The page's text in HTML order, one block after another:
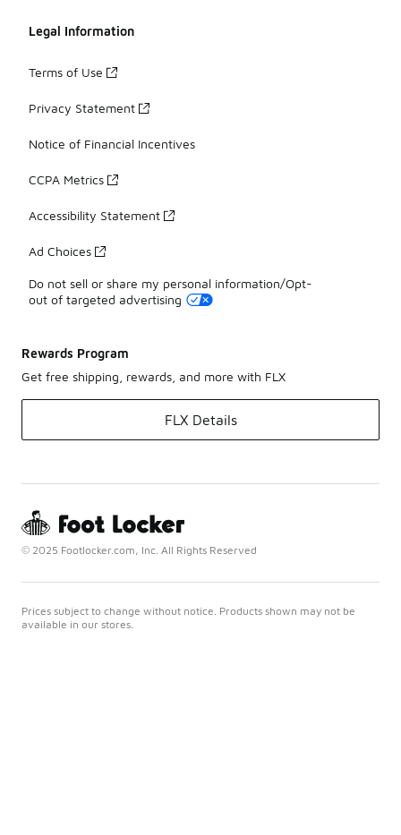
Legal Information
Terms of Use
Privacy Statement
Notice of Financial Incentives
CCPA Metrics
Accessibility Statement
Ad Choices
Do not sell or share my personal information/Opt-
out of targeted advertising
Rewards Program
Get free shipping, rewards, and more with FLX
FLX Details
© 2025 Footlocker.com, Inc. All Rights Reserved
Prices subject to change without notice. Products shown may not be
available in our stores.